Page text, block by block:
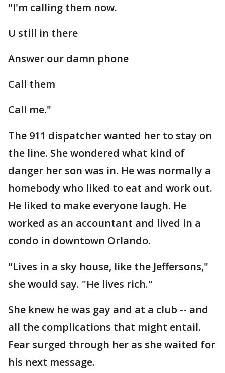
"I'm calling them now.
U still in there
Answer our damn phone
Call them
Call me."
The 911 dispatcher wanted her to stay on
the line. She wondered what kind of
danger her son was in. He was normally a
homebody who liked to eat and work out.
He liked to make everyone laugh. He
worked as an accountant and lived in a
condo in downtown Orlando.
"Lives in a sky house, like the Jeffersons,"
she would say. "He lives rich."
She knew he was gay and at a club -- and
all the complications that might entail.
Fear surged through her as she waited for
his next message.